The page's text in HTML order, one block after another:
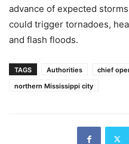
advance of expected
could trigger tornadoes,
and flash floods.
TAGS Authorities chief
northern Mississippi city